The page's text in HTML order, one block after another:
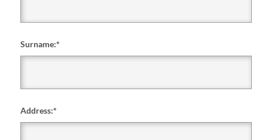
Surname:*
Address:*